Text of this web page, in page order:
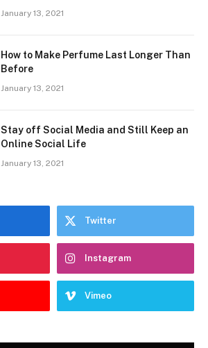
January 13, 2021
How to Make Perfume Last Longer Than
Before
January 13, 2021
Stay off Social Media and Still Keep an
Online Social Life
January 13, 2021
Twitter
Instagram
Vimeo